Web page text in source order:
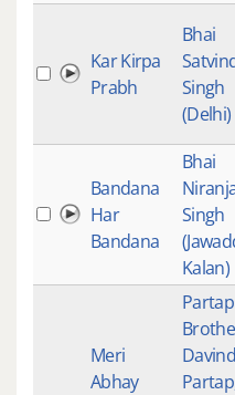
Kar Kirpa
Prabh
Bhai
Singh
(Delhi)
Bandana
Har
Bandana
Bhai
Singh
Kalan)
Meri
Abhay
Partap